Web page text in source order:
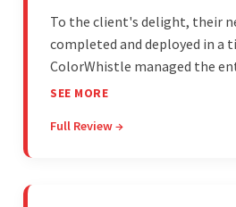
To the client's delight, their
completed and deployed in a
ColorWhistle managed the
seamlessly — there were no
efficient communication,
SEE MORE
Full Review →